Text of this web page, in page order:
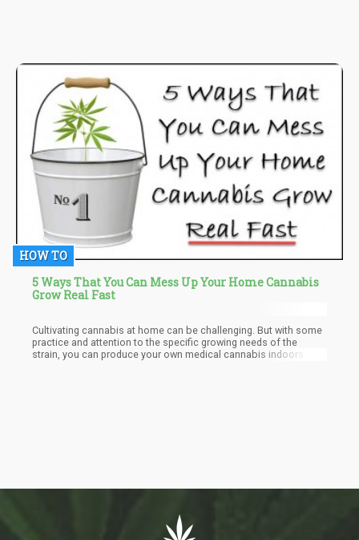
HOW TO
5 Ways That You Can Mess Up Your Home Cannabis
Grow Real Fast
Cultivating cannabis at home can be challenging. But with some
practice and attention to the specific growing needs of the
strain, you can produce your own medical cannabis indoors.